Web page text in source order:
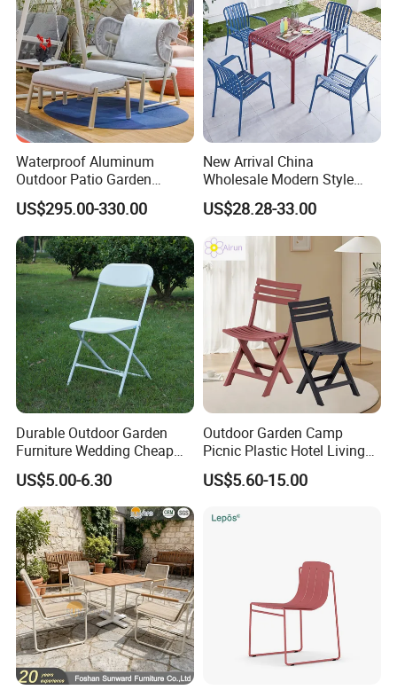
Company review:
Waterproof Aluminum
Outdoor Patio Garden
Furniture Lounge Chairs
US$295.00-330.00
New Arrival China
Wholesale Modern Style
Aluminum Dining Garden
Outdoor Furniture
US$28.28-33.00
Durable Outdoor Garden
Furniture Wedding Cheap
Commercial Grade Banquet
Events Plastic Foldable
Chair
US$5.00-6.30
Outdoor Garden Camp
Picnic Plastic Hotel Living
Room Office Dining Easy
Folding Leisure Lounge
Chair for Weddings Kitchen
US$5.60-15.00